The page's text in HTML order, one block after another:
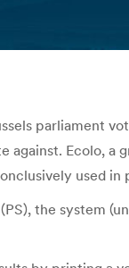
parliament
Ecolo,
used
the system